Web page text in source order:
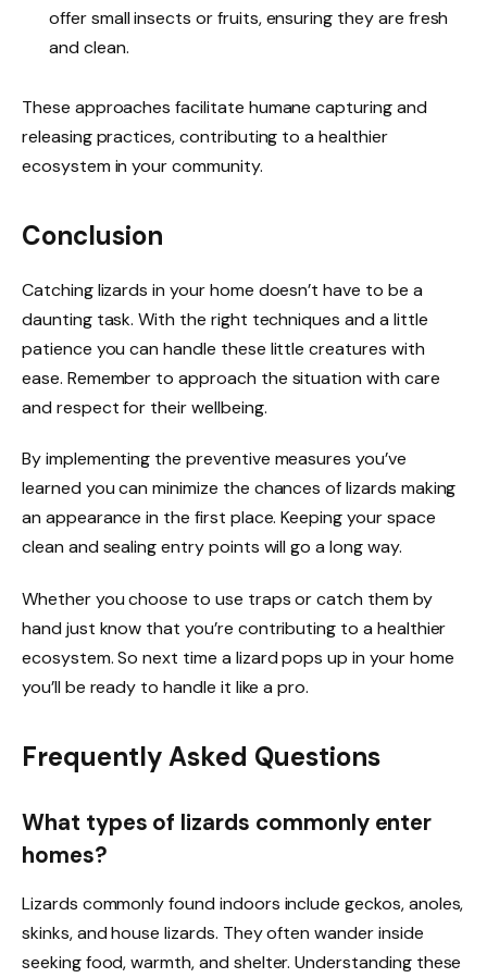
offer small insects or fruits, ensuring they are fresh
and clean.
These approaches facilitate humane capturing and
releasing practices, contributing to a healthier
ecosystem in your community.
Conclusion
Catching lizards in your home doesn’t have to be a
daunting task. With the right techniques and a little
patience you can handle these little creatures with
ease. Remember to approach the situation with care
and respect for their wellbeing.
By implementing the preventive measures you’ve
learned you can minimize the chances of lizards making
an appearance in the first place. Keeping your space
clean and sealing entry points will go a long way.
Whether you choose to use traps or catch them by
hand just know that you’re contributing to a healthier
ecosystem. So next time a lizard pops up in your home
you’ll be ready to handle it like a pro.
Frequently Asked Questions
What types of lizards commonly enter
homes?
Lizards commonly found indoors include geckos, anoles,
skinks, and house lizards. They often wander inside
seeking food, warmth, and shelter. Understanding these